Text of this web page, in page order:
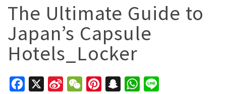
The Ultimate Guide to
Japan’s Capsule
Hotels_Locker
Facebook
Sina
WeChatPinterestSnapchatWhatsApp